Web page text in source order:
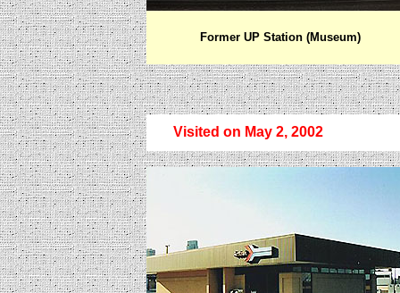
Former UP Station (Museum)
Visited on May 2, 2002